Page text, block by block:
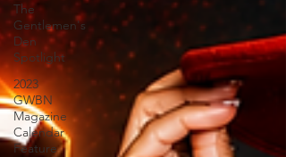
The
Gentlemen's
Den
Spotlight
2023
GWBN
Magazine
Calendar
Feature